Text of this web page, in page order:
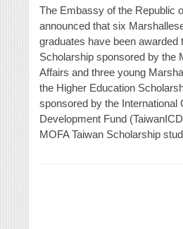
The Embassy of the Republic
announced that six
graduates have been awarded
Scholarship sponsored by the
Affairs and three young
the Higher Education
sponsored by the International
Development Fund
MOFA Taiwan Scholarship